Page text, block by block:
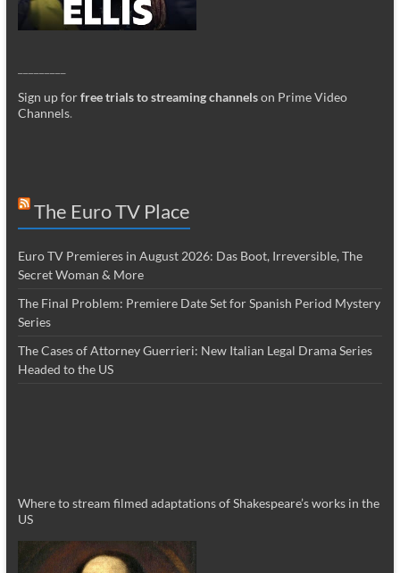
Sign up forfree trials to streaming channelson Prime Video
Channels.
The Euro TV Place
Euro TV Premieres in August 2026: Das Boot, Irreversible, The
Secret Woman & More
The Final Problem: Premiere Date Set for Spanish Period Mystery
Series
The Cases of Attorney Guerrieri: New Italian Legal Drama Series
Headed to the US
Where to stream filmed adaptations of Shakespeare’s works in the
US